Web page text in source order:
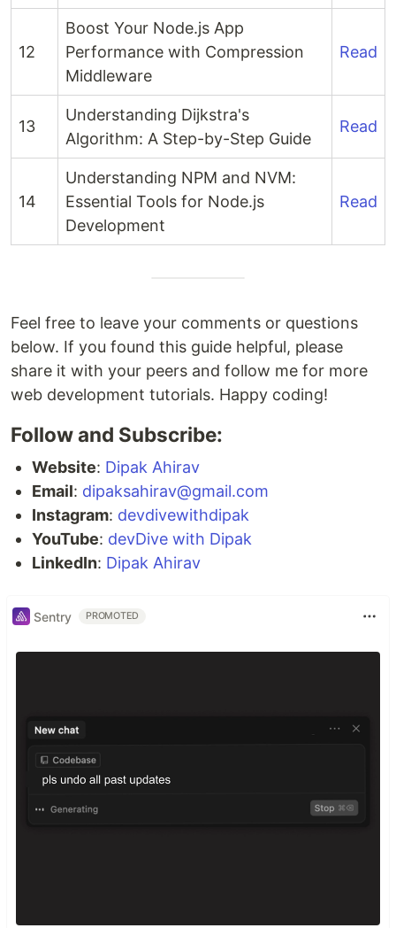
12
Boost Your Node.js App
Performance with Compression
Middleware
Read
13
Understanding Dijkstra's
Algorithm: A Step-by-Step Guide
Read
14
Understanding NPM and NVM:
Essential Tools for Node.js
Development
Read
Feel free to leave your comments or questions
below. If you found this guide helpful, please
share it with your peers and follow me for more
web development tutorials. Happy coding!
Follow and Subscribe:
Website: Dipak Ahirav
Email: dipaksahirav@gmail.com
Instagram: devdivewithdipak
YouTube: devDive with Dipak
LinkedIn: Dipak Ahirav
Sentry PROMOTED